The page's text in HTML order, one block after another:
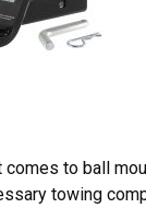
comes to ball
towing